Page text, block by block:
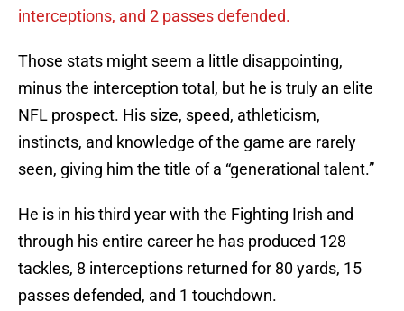
interceptions, and 2 passes defended.
Those stats might seem a little disappointing,
minus the interception total, but he is truly an elite
NFL prospect. His size, speed, athleticism,
instincts, and knowledge of the game are rarely
seen, giving him the title of a “generational talent.”
He is in his third year with the Fighting Irish and
through his entire career he has produced 128
tackles, 8 interceptions returned for 80 yards, 15
passes defended, and 1 touchdown.